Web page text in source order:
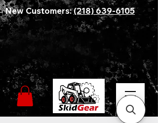
New Customers:(218) 639-6105